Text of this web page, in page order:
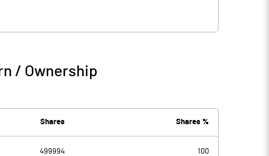
/ Ownership
Shares Shares %
499994 100